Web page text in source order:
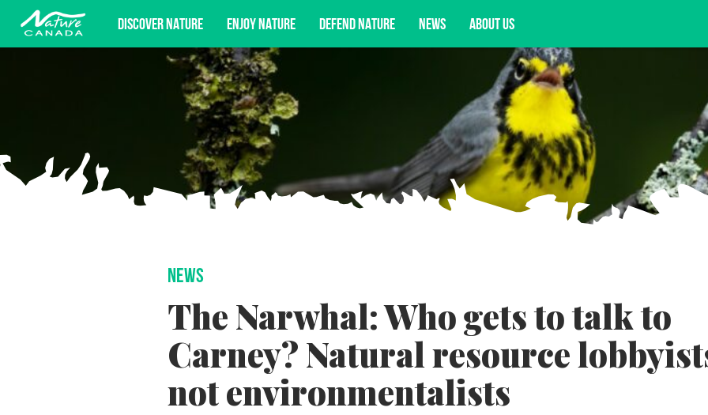
DISCOVER NATURE ENJOY NATURE DEFEND NATURE NEWS ABOUT US
Subscribe for campaign updates, advocacy opportunities, and more.
NEWS
The Narwhal: Who gets to talk to
Carney? Natural resource
not environmentalists